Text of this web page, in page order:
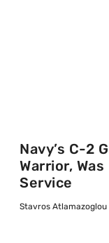
Navy’s C-2
Warrior,
Service
Stavros Atlamazoglou